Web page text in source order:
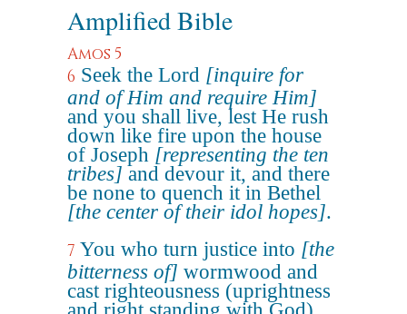
Amplified Bible
Amos 5
6 Seek the Lord [inquire for
and of Him and require Him]
and you shall live, lest He rush
down like fire upon the house
of Joseph [representing the ten
tribes] and devour it, and there
be none to quench it in Bethel
[the center of their idol hopes].
7 You who turn justice into [the
bitterness of] wormwood and
cast righteousness (uprightness